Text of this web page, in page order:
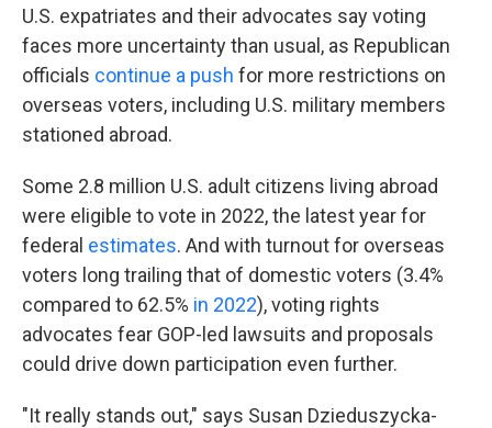
U.S. expatriates and their advocates say voting
faces more uncertainty than usual, as Republican
officials continue a push for more restrictions on
overseas voters, including U.S. military members
stationed abroad.
Some 2.8 million U.S. adult citizens living abroad
were eligible to vote in 2022, the latest year for
federal estimates. And with turnout for overseas
voters long trailing that of domestic voters (3.4%
compared to 62.5% in 2022), voting rights
advocates fear GOP-led lawsuits and proposals
could drive down participation even further.
"It really stands out," says Susan Dzieduszycka-